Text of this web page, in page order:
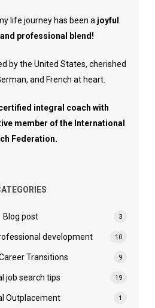
life journey has been a joyful
professional blend!
by the United States, cherished
and French at heart.
integral coach with
member of the International
Federation.
Blog post 3
development 10
Transitions 9
job search tips 19
Outplacement 1